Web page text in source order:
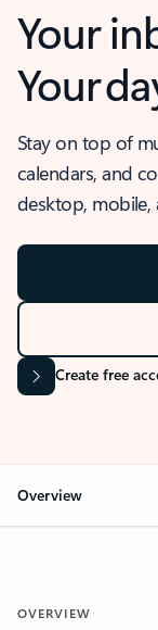
Your
Your
Stay on top of
calendars, and
desktop, mobile,
Create free
Overview
OVERVIEW